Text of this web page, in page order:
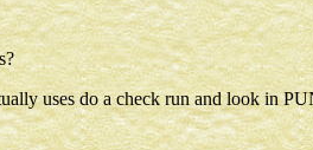
uses do a check run and look in